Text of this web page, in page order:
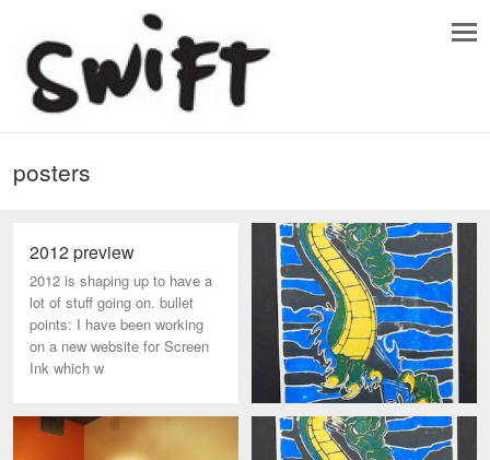
posters
2012 preview
2012 is shaping up to have a
lot of stuff going on. bullet
points: I have been working
on a new website for Screen
Ink which w